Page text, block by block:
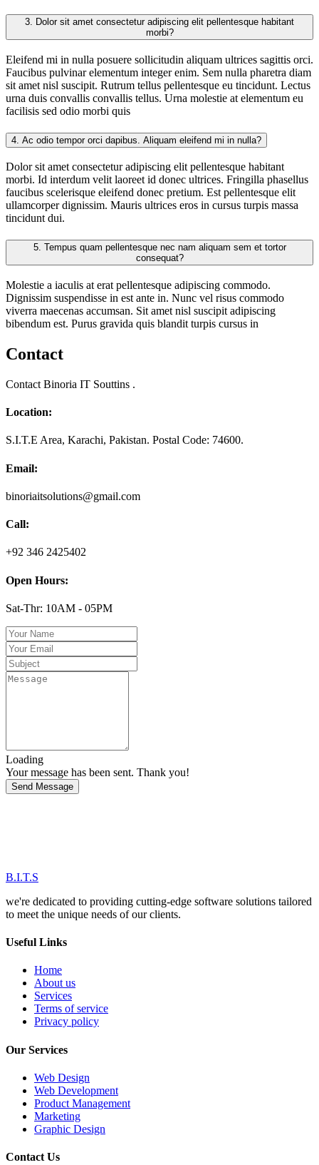
3.
morbi?
Eleifend mi in nulla posuere sollicitudin aliquam ultrices sagittis orci.
Faucibus pulvinar elementum integer enim. Sem nulla pharetra diam
sit amet nisl suscipit. Rutrum tellus pellentesque eu tincidunt. Lectus
urna duis convallis convallis tellus. Urna molestie at elementum eu
facilisis sed odio morbi quis
4. Ac odio tempor orci dapibus. Aliquam eleifend mi in nulla?
Dolor sit amet consectetur adipiscing elit pellentesque habitant
morbi. Id interdum velit laoreet id donec ultrices. Fringilla phasellus
faucibus scelerisque eleifend donec pretium. Est pellentesque elit
ullamcorper dignissim. Mauris ultrices eros in cursus turpis massa
tincidunt dui.
5.
consequat?
Molestie a iaculis at erat pellentesque adipiscing commodo.
Dignissim suspendisse in est ante in. Nunc vel risus commodo
viverra maecenas accumsan. Sit amet nisl suscipit adipiscing
bibendum est. Purus gravida quis blandit turpis cursus in
Contact
Contact Binoria IT Souttins .
Location:
S.I.T.E Area, Karachi, Pakistan. Postal Code: 74600.
Email:
binoriaitsolutions@gmail.com
Call:
+92 346 2425402
Open Hours:
Sat-Thr: 10AM - 05PM
Loading
Your message has been sent. Thank you!
Send Message
B.I.T.S
we're dedicated to providing cutting-edge software solutions tailored
to meet the unique needs of our clients.
Useful Links
Home
About us
Services
Terms of service
Privacy policy
Our Services
Web Design
Web Development
Product Management
Marketing
Graphic Design
Contact Us